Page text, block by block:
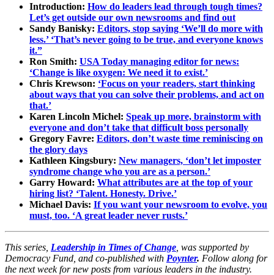
Introduction: How do leaders lead through tough times?
Let’s get outside our own newsrooms and find out
Sandy Banisky: Editors, stop saying ‘We’ll do more with
less.’ ‘That’s never going to be true, and everyone knows
it.”
Ron Smith: USA Today managing editor for news:
‘Change is like oxygen: We need it to exist.’
Chris Krewson: ‘Focus on your readers, start thinking
about ways that you can solve their problems, and act on
that.’
Karen Lincoln Michel: Speak up more, brainstorm with
everyone and don’t take that difficult boss personally
Gregory Favre: Editors, don’t waste time reminiscing on
the glory days
Kathleen Kingsbury: New managers, ‘don’t let imposter
syndrome change who you are as a person.’
Garry Howard: What attributes are at the top of your
hiring list? ‘Talent. Honesty. Drive.’
Michael Davis: If you want your newsroom to evolve, you
must, too. ‘A great leader never rusts.’
This series, Leadership in Times of Change , was supported by
Democracy Fund, and co-published with Poynter. Follow along for
the next week for new posts from various leaders in the industry.